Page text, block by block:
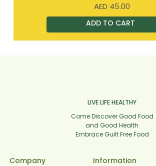
AED 45.00
LIVE LIFE HEALTHY
Come Discover Good Food
and Good Health
Embrace Guilt Free Food
Company Information